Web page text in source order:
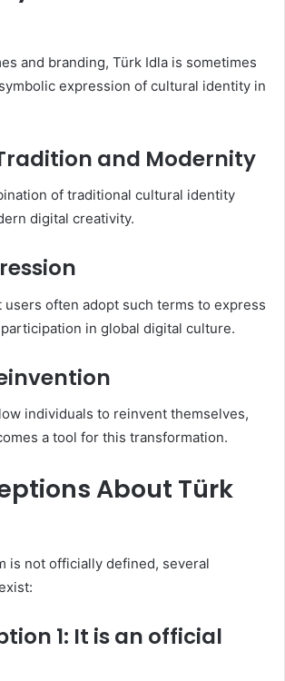
and branding, Türk Idla is sometimes
expression of cultural identity in
and Modernity
of traditional cultural identity
digital creativity.
often adopt such terms to express
in global digital culture.
individuals to reinvent themselves,
a tool for this transformation.
About Türk
is not officially defined, several
1: It is an official